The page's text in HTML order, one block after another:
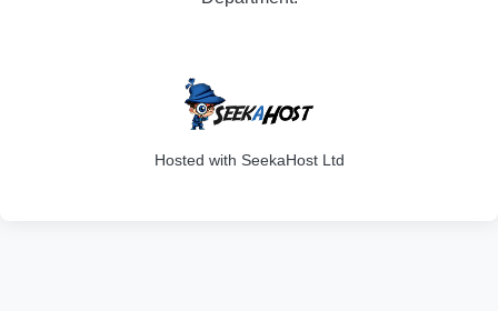
Hosted with SeekaHost Ltd